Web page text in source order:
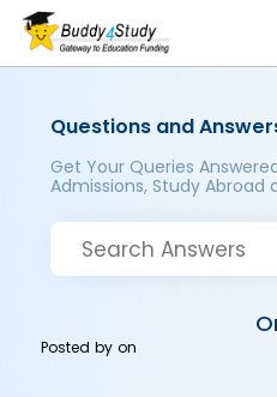
Questions and
Get Your Queries
Admissions, Study Abroad
Posted byon